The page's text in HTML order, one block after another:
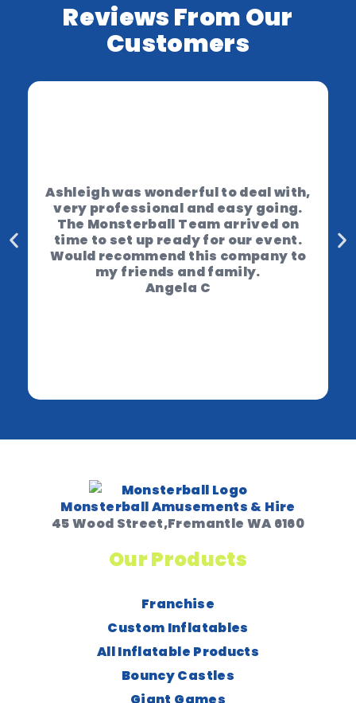
Reviews From Our
Customers
Ashleigh was wonderful to deal with,
very professional and easy going.
The Monsterball Team arrived on
time to set up ready for our event.
Would recommend this company to
my friends and family.
Angela C
Monsterball Amusements & Hire
45 Wood Street,Fremantle WA 6160
Our Products
Franchise
Custom Inflatables
All Inflatable Products
Bouncy Castles